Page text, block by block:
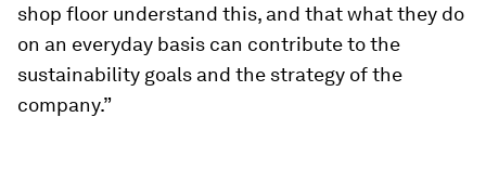
shop floor understand this, and that what they do
on an everyday basis can contribute to the
sustainability goals and the strategy of the
company.”